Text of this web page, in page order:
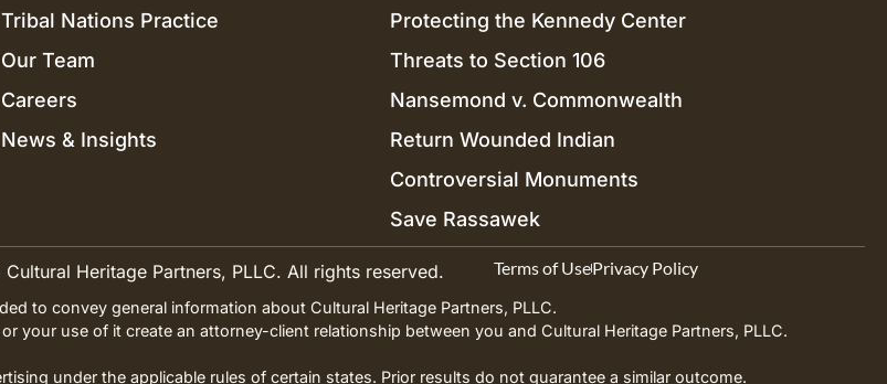
Tribal Nations Practice
Our Team
Careers
News & Insights
Protecting the Kennedy Center
Threats to Section 106
Nansemond v. Commonwealth
Return Wounded Indian
Controversial Monuments
Save Rassawek
Heritage Partners, PLLC. All rights reserved. Terms of UsePrivacy Policy
to convey general information about Cultural Heritage Partners, PLLC.
your use of it create an attorney-client relationship between you and Cultural Heritage Partners, PLLC.
under the applicable rules of certain states. Prior results do not guarantee a similar outcome.